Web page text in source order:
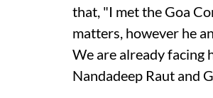
that, "I met the Goa
matters, however he
We are already facing
Nandadeep Raut and